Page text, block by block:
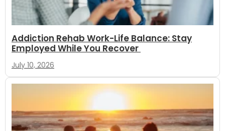
Addiction Rehab Work-Life Balance: Stay
Employed While You Recover
July 10, 2026